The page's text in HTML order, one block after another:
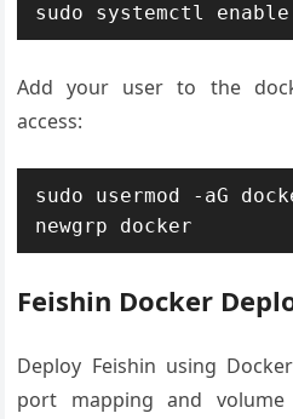
sudo systemctl
Add your user to the
access:
sudo usermod -aG
newgrp docker
Feishin Docker
Deploy Feishin using
port mapping and volume